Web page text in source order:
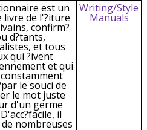
est un
livre de l'?iture
confirm?
d?tants,
et tous
qui ?ivent
et qui
le souci de
le mot juste
d'un germe
il
nombreuses
Writing/Style
Manuals